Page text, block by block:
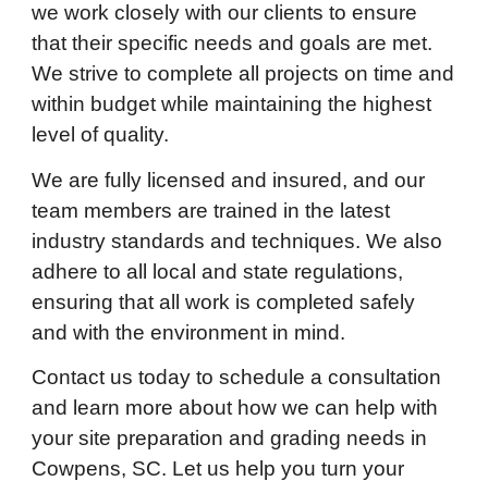
we work closely with our clients to ensure
that their specific needs and goals are met.
We strive to complete all projects on time and
within budget while maintaining the highest
level of quality.
We are fully licensed and insured, and our
team members are trained in the latest
industry standards and techniques. We also
adhere to all local and state regulations,
ensuring that all work is completed safely
and with the environment in mind.
Contact us today to schedule a consultation
and learn more about how we can help with
your site preparation and grading needs in
Cowpens, SC. Let us help you turn your